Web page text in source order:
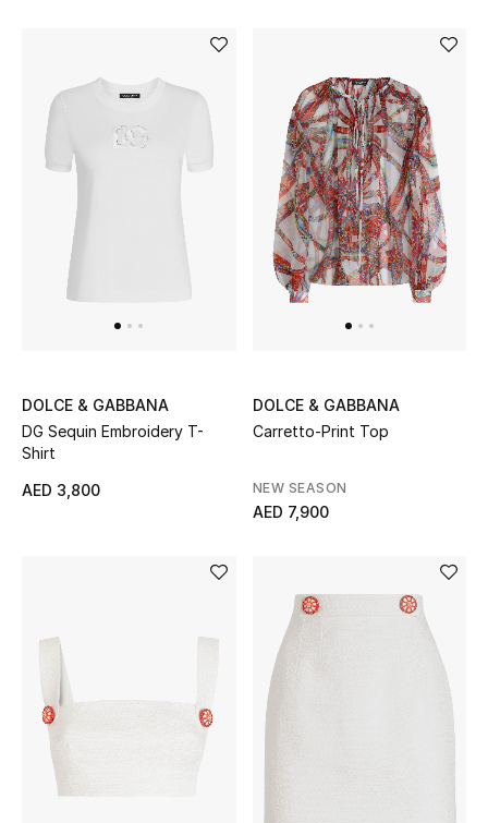
Beauty Bundles
Bloomie's Beauty
Featured Brands
NEW BEAUTY BRANDS
Men
View All
New Season
NEW IN
The Resort Edit
DOLCE & GABBANA
DG Sequin Embroidery T-
Shirt
AED 3,800
DOLCE & GABBANA
Carretto-Print Top
NEW SEASON
AED 7,900